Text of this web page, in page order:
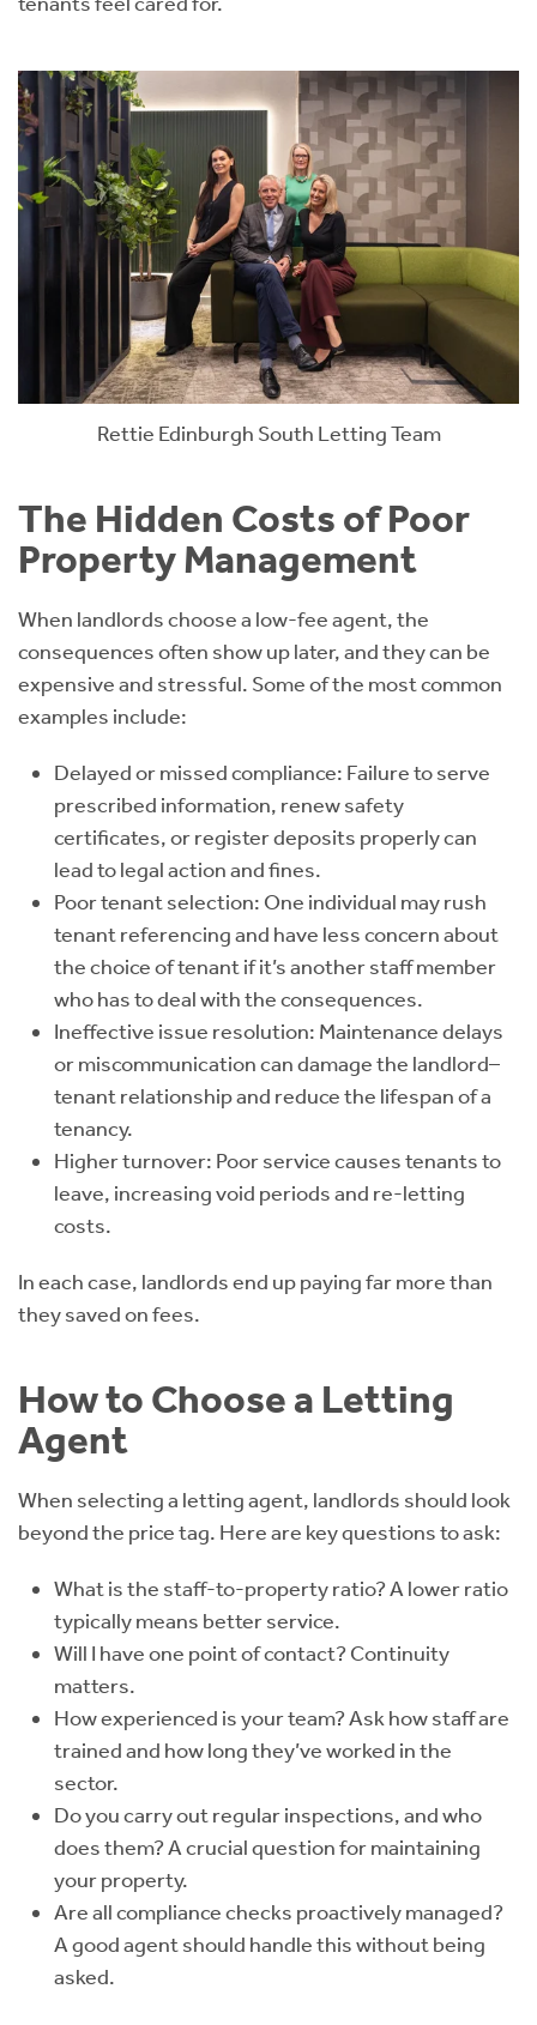
Rettie Edinburgh South Letting Team
The Hidden Costs of Poor
Property Management
When landlords choose a low-fee agent, the
consequences often show up later, and they can be
expensive and stressful. Some of the most common
examples include:
Delayed or missed compliance: Failure to serve
prescribed information, renew safety
certificates, or register deposits properly can
lead to legal action and fines.
Poor tenant selection: One individual may rush
tenant referencing and have less concern about
the choice of tenant if it’s another staff member
who has to deal with the consequences.
Ineffective issue resolution: Maintenance delays
or miscommunication can damage the landlord–
tenant relationship and reduce the lifespan of a
tenancy.
Higher turnover: Poor service causes tenants to
leave, increasing void periods and re-letting
costs.
In each case, landlords end up paying far more than
they saved on fees.
How to Choose a Letting
Agent
When selecting a letting agent, landlords should look
beyond the price tag. Here are key questions to ask:
What is the staff-to-property ratio? A lower ratio
typically means better service.
Will I have one point of contact? Continuity
matters.
How experienced is your team? Ask how staff are
trained and how long they’ve worked in the
sector.
Do you carry out regular inspections, and who
does them? A crucial question for maintaining
your property.
Are all compliance checks proactively managed?
A good agent should handle this without being
asked.